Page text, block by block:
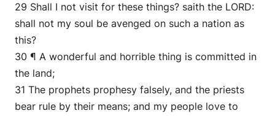
29 Shall I not visit for these things? saith the LORD:
shall not my soul be avenged on such a nation as
this?
30 ¶ A wonderful and horrible thing is committed in
the land;
31 The prophets prophesy falsely, and the priests
bear rule by their means; and my people love to